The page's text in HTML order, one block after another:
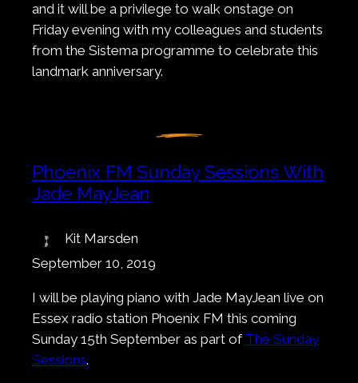
and it will be a privilege to walk onstage on
Friday evening with my colleagues and students
from the Sistema programme to celebrate this
landmark anniversary.
Phoenix FM Sunday Sessions With
Jade MayJean
Kit Marsden
September 10, 2019
I will be playing piano with Jade MayJean live on
Essex radio station Phoenix FM this coming
Sunday 15th September as part of The Sunday
Sessions.